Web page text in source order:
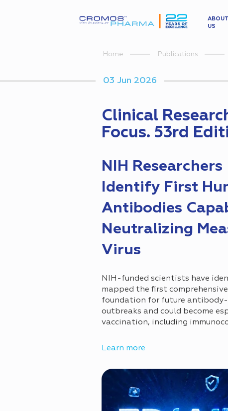
ABOUT
US
Home Publications
03 Jun 2026
Clinical
Focus. 53rd
NIH Researchers
Identify First
Antibodies
Neutralizing
Virus
NIH-funded scientists have
mapped the first
foundation for future antibody-
outbreaks and could become
vaccination, including
Learn more